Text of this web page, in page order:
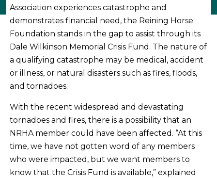
Association experiences catastrophe and
demonstrates financial need, the Reining Horse
Foundation stands in the gap to assist through its
Dale Wilkinson Memorial Crisis Fund. The nature of
a qualifying catastrophe may be medical, accident
or illness, or natural disasters such as fires, floods,
and tornadoes.
With the recent widespread and devastating
tornadoes and fires, there is a possibility that an
NRHA member could have been affected. “At this
time, we have not gotten word of any members
who were impacted, but we want members to
know that the Crisis Fund is available,” explained